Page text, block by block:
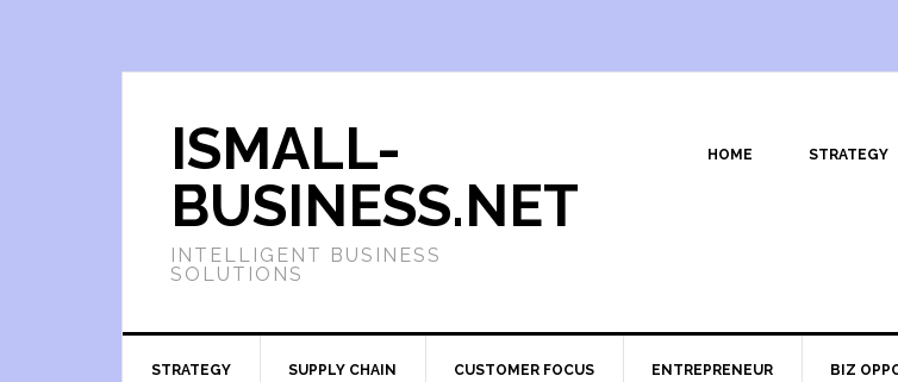
ISMALL-
BUSINESS.NET
INTELLIGENT BUSINESS
SOLUTIONS
HOME STRATEGY
STRATEGY SUPPLY CHAIN CUSTOMER FOCUS ENTREPRENEUR BIZ